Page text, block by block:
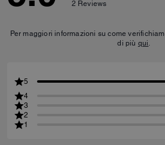
2 Reviews
Per maggiori informazioni su come
di più qui.
5
4
3
2
1